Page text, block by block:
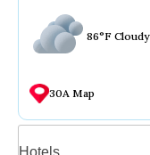
86°F Cloudy
30A Map